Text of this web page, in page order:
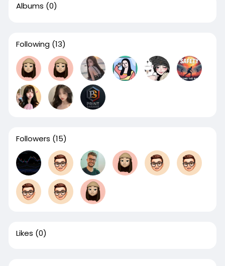
Albums (0)
Following (13)
Followers (15)
Likes (0)